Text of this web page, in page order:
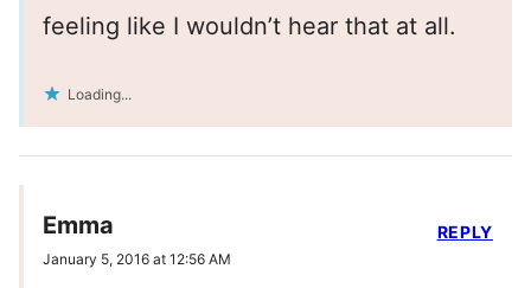
feeling like I wouldn’t hear that at all.
Loading...
Emma
January 5, 2016 at 12:56 AM
REPLY